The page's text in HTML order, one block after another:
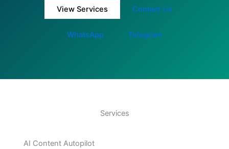
View Services Contact Us
WhatsApp Telegram
Services
AI Content Autopilot